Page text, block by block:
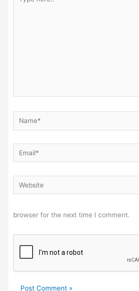
here..
Name*
Email*
Website
browser for the next time I comment.